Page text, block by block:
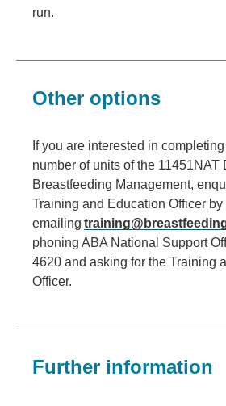
run.
Other options
If you are interested in completing
number of units of the 11451NAT
Breastfeeding Management,
Training and Education Officer by
emailing
phoning ABA National Support
4620 and asking for the Training
Officer.
Further information